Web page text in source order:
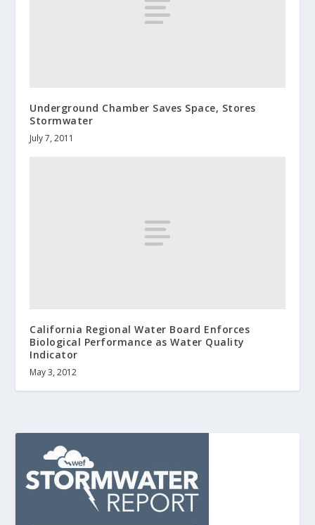
Underground Chamber Saves Space, Stores
Stormwater
July 7, 2011
California Regional Water Board Enforces
Biological Performance as Water Quality
Indicator
May 3, 2012